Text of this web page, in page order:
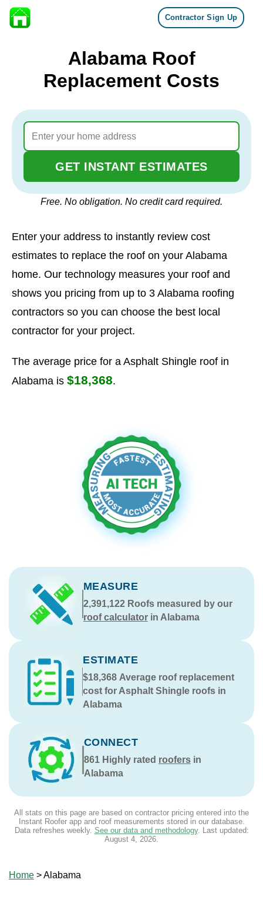
Skip to content
Contractor Sign Up
Alabama Roof
Replacement Costs
GET INSTANT ESTIMATES
Free. No obligation. No credit card required.
Enter your address to instantly review cost
estimates to replace the roof on your Alabama
home. Our technology measures your roof and
shows you pricing from up to 3 Alabama roofing
contractors so you can choose the best local
contractor for your project.
The average price for a Asphalt Shingle roof in
Alabama is $18,368.
MEASURE
2,391,122Roofs measured by our
roof calculatorin Alabama
ESTIMATE
$18,368 Average roof replacement
cost for Asphalt Shingle roofs in
Alabama
CONNECT
861Highly rated roofersin
Alabama
All stats on this page are based on contractor pricing entered into the
Instant Roofer app and roof measurements stored in our database.
Data refreshes weekly. See our data and methodology. Last updated:
August 4, 2026.
Home >Alabama